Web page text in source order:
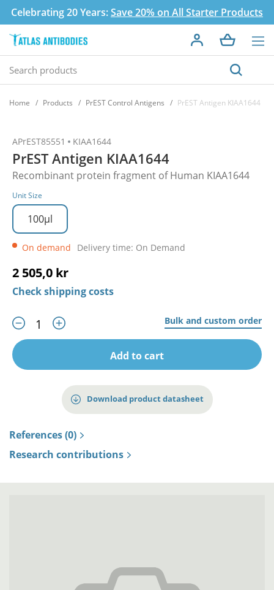
Celebrating 20 Years:Save 20% on All Starter Products
Home Products PrEST Control Antigens PrEST Antigen KIAA1644
APrEST85551 KIAA1644
PrEST Antigen KIAA1644
Recombinant protein fragment of Human KIAA1644
Unit Size
100µl
On demand Delivery time: On Demand
2 505,0 kr
Check shipping costs
Bulk and custom order
Add to cart
Download product datasheet
References (0)
Research contributions